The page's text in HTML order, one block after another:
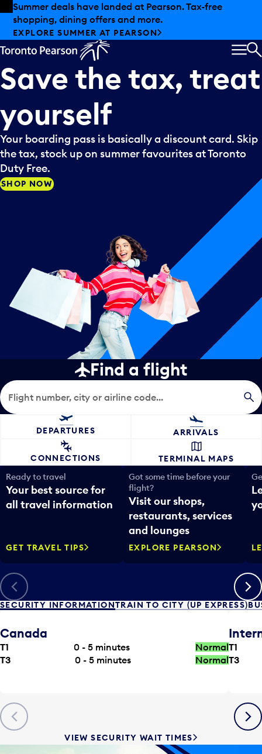
Skip to offers
Skip to main content
Summer deals have landed at Pearson. Tax-free
shopping, dining offers and more.
EXPLORE SUMMER AT PEARSON
Savethetax, treat
yourself
Your boarding pass is basically a discount card. Skip
the tax, stock up on summer favourites at Toronto
Duty Free.
SHOP NOW
Find a flight
Flight search
DEPARTURES ARRIVALS
CONNECTIONS TERMINAL MAPS
Previous
Ready to travel
Your best source for
all travel information
GET TRAVEL TIPS
Got some time before your
flight?
Visit our shops,
restaurants, services
and lounges
EXPLORE PEARSON
Next
SECURITY INFORMATIONTRAIN TO CITY (UP EXPRESS)
Previous
Canada
T1 0 - 5 minutes
Normal
T3
0 - 5minutes Normal
T1
T3
Next
VIEW SECURITY WAIT TIMES